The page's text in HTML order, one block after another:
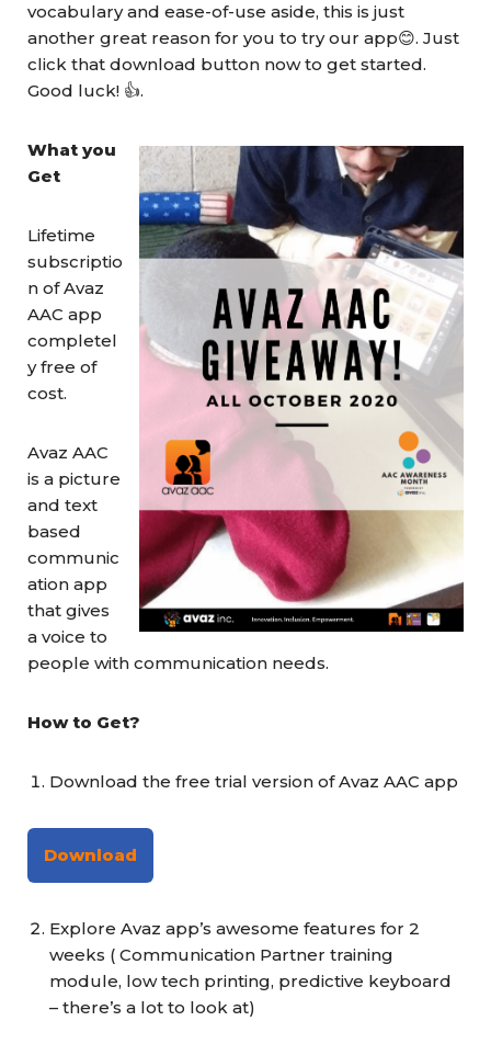
vocabulary and ease-of-use aside, this is just
another great reason for you to try our app😊. Just
click that download button now to get started.
Good luck! 👍.
What you
Get
Lifetime
subscriptio
n of Avaz
AAC app
completel
y free of
cost.
Avaz AAC
is a picture
and text
based
communic
ation app
that gives
a voice to
people with communication needs.
How to Get?
Download the free trial version of Avaz AAC app
Download
Explore Avaz app’s awesome features for 2
weeks ( Communication Partner training
module, low tech printing, predictive keyboard
– there’s a lot to look at)